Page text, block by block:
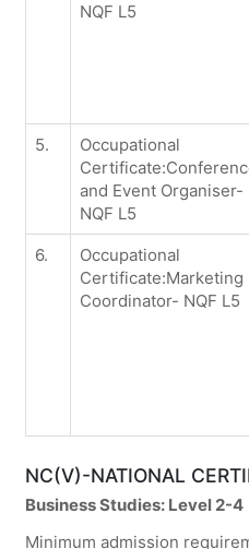
NQF L5
5.
Occupational
and Event Organiser-
NQF L5
6.
Occupational
Certificate:Marketing
Coordinator- NQF L5
NC(V)-NATIONAL
Business Studies: Level 2-4
Minimum admission